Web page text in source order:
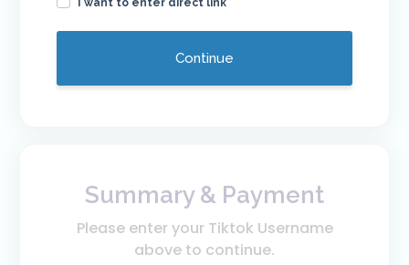
I want to enter direct link
Continue
Summary & Payment
Please enter your Tiktok Username
above to continue.